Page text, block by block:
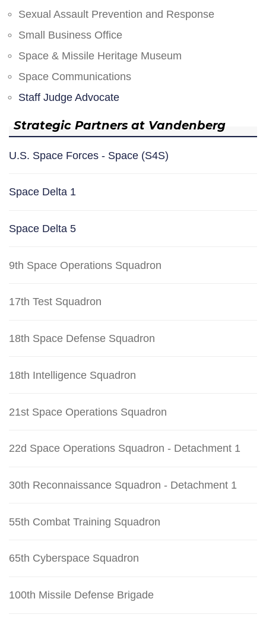
Sexual Assault Prevention and Response
Small Business Office
Space & Missile Heritage Museum
Space Communications
Staff Judge Advocate
Strategic Partners at Vandenberg
U.S. Space Forces - Space (S4S)
Space Delta 1
Space Delta 5
9th Space Operations Squadron
17th Test Squadron
18th Space Defense Squadron
18th Intelligence Squadron
21st Space Operations Squadron
22d Space Operations Squadron - Detachment 1
30th Reconnaissance Squadron - Detachment 1
55th Combat Training Squadron
65th Cyberspace Squadron
100th Missile Defense Brigade